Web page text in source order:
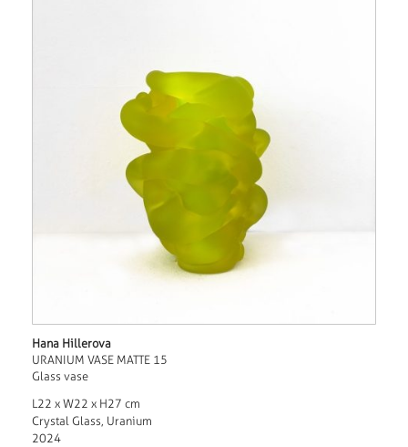
Hana Hillerova
URANIUM VASE MATTE 15
Glass vase
L22 x W22 x H27 cm
Crystal Glass, Uranium
2024